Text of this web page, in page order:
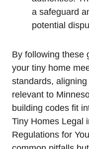
a safeguard
potential
By following these
your tiny home
standards,
relevant to
building codes fit
Tiny ⁤Homes ⁢Legal
Regulations for